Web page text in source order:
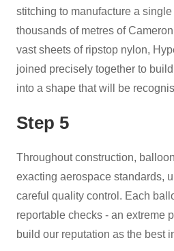
stitching to manufacture a
thousands of metres of
vast sheets of ripstop nylon,
joined precisely together to
into a shape that will be
Step 5
Throughout construction,
exacting aerospace standards,
careful quality control. Each
reportable checks - an extreme
build our reputation as the best